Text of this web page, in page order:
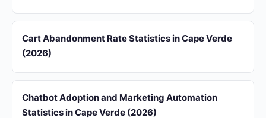
Cart Abandonment Rate Statistics in Cape Verde
(2026)
Chatbot Adoption and Marketing Automation
Statistics in Cape Verde (2026)